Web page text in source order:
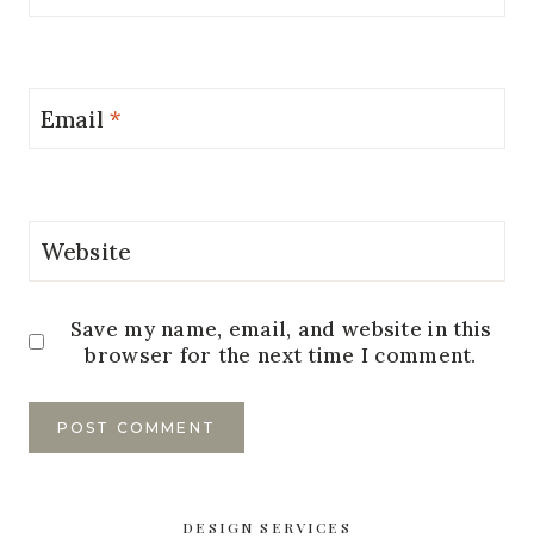
Email*
Website
Save my name, email, and website in this
browser for the next time I comment.
DESIGN SERVICES